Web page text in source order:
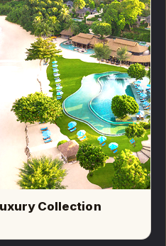
Collection